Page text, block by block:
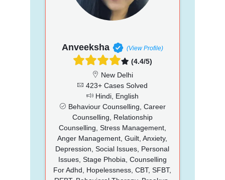
Anveeksha (View Profile)
(4.4/5)
New Delhi
423+ Cases Solved
Hindi, English
Behaviour Counselling, Career
Counselling, Relationship
Counselling, Stress Management,
Anger Management, Guilt, Anxiety,
Depression, Social Issues, Personal
Issues, Stage Phobia, Counselling
For Adhd, Hopelessness, CBT, SFBT,